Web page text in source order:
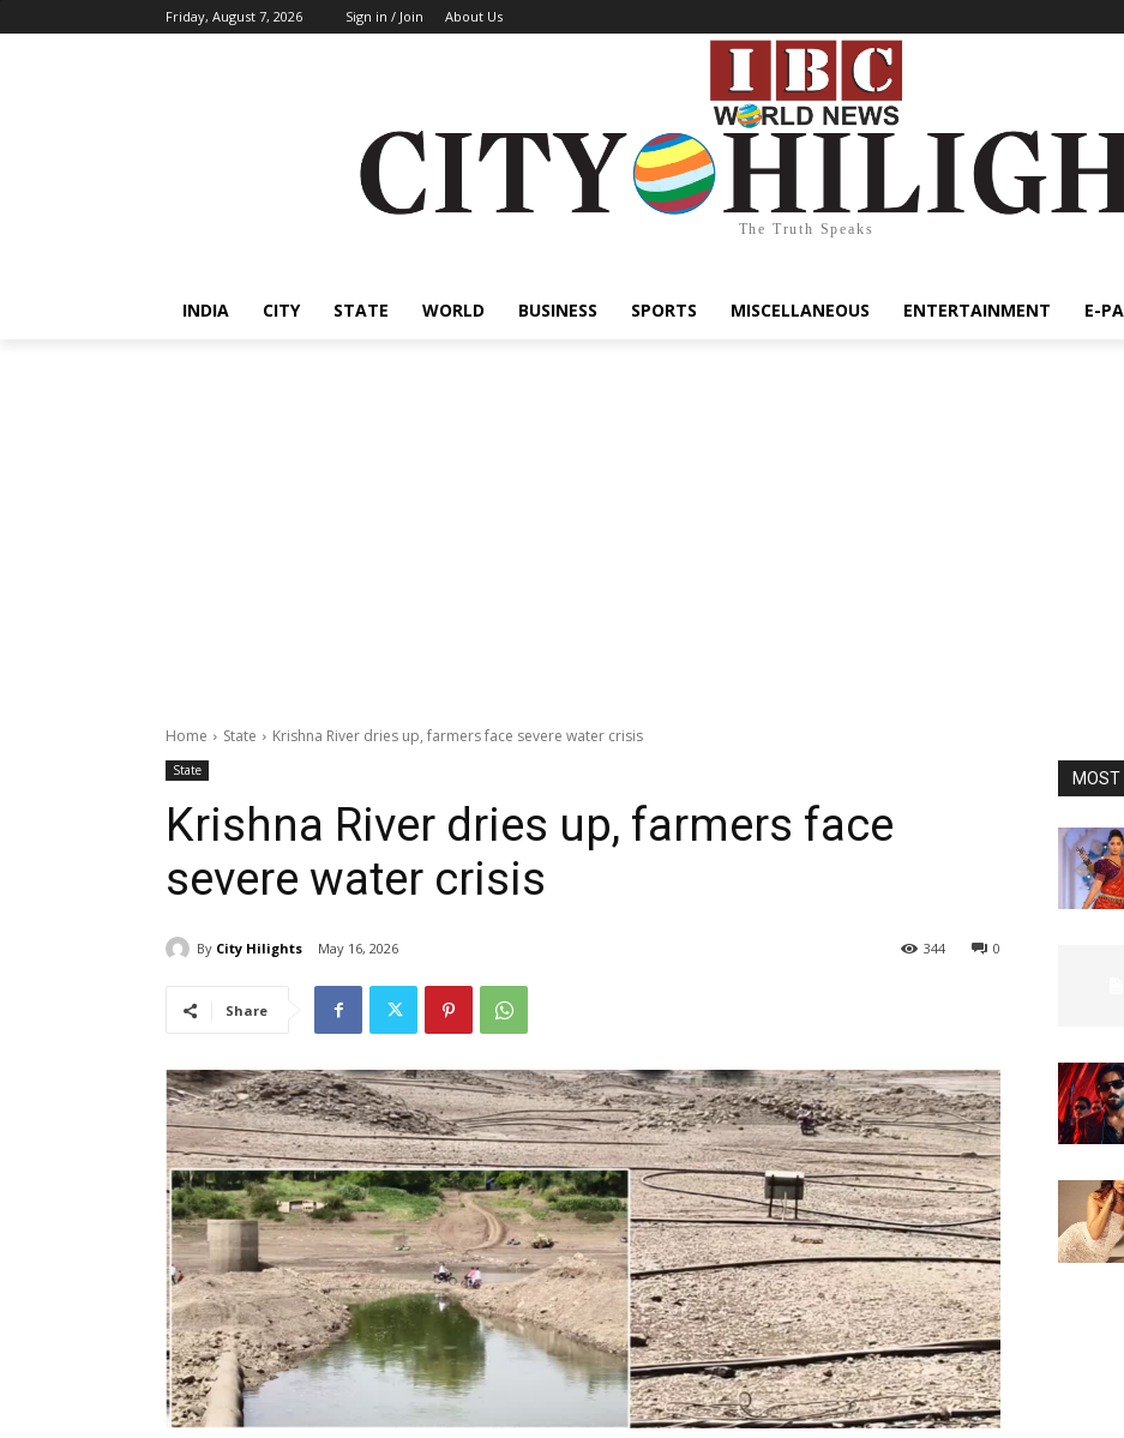
Friday, August 7, 2026 Sign in / Join About Us
The Truth Speaks
INDIA CITY STATE WORLD BUSINESS SPORTS MISCELLANEOUS ENTERTAINMENT E-
Home State Krishna River dries up, farmers face severe water crisis
State
Krishna River dries up, farmers face
severe water crisis
By City Hilights May 16, 2026 0
344
Share
MOST